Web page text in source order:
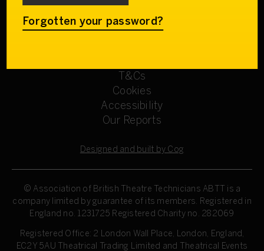
Our Committees
Sign up
T&Cs
Cookies
Accessibility
Our Reports
Designed and built by Cog
© Association of British Theatre Technicians ABTT is a
company limited by guarantee of its members. Registered in
England no. 1231725 Registered Charity no. 282069
Registered Office: 2 London Wall Place, London, England,
EC2Y 5AU Theatrical Trading Limited and Theatrical Events
Forgotten your password?